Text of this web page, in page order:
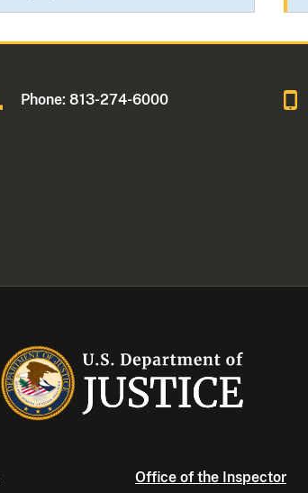
Phone: 813-274-6000
Office of the Inspector